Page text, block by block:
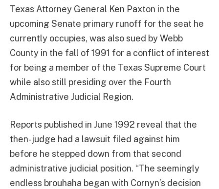
Texas Attorney General Ken Paxton in the
upcoming Senate primary runoff for the seat he
currently occupies, was also sued by Webb
County in the fall of 1991 for a conflict of interest
for being a member of the Texas Supreme Court
while also still presiding over the Fourth
Administrative Judicial Region.
Reports published in June 1992 reveal that the
then-judge had a lawsuit filed against him
before he stepped down from that second
administrative judicial position. “The seemingly
endless brouhaha began with Cornyn’s decision